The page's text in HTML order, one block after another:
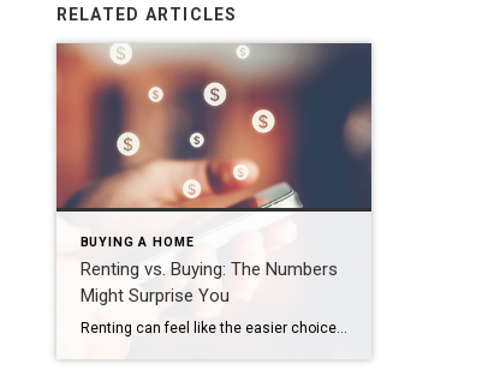
RELATED ARTICLES
BUYING A HOME
Renting vs. Buying: The Numbers
Might Surprise You
Renting can feel like the easier choice right now. There’s no big down payment. No dealing with surprise repairs. And no long-term commitment. But then your rent goes up again. And again. And suddenly the thing that seemed flexible starts looking… expensive, especially considering you’re not building any equity. And once that happens, it’s easy to […]